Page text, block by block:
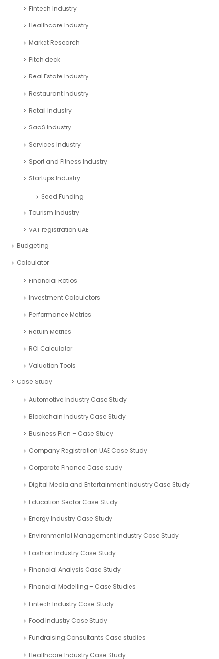
Fintech Industry
Healthcare Industry
Market Research
Pitch deck
Real Estate Industry
Restaurant Industry
Retail Industry
SaaS Industry
Services Industry
Sport and Fitness Industry
Startups Industry
Seed Funding
Tourism Industry
VAT registration UAE
Budgeting
Calculator
Financial Ratios
Investment Calculators
Performance Metrics
Return Metrics
ROI Calculator
Valuation Tools
Case Study
Automotive Industry Case Study
Blockchain Industry Case Study
Business Plan – Case Study
Company Registration UAE Case Study
Corporate Finance Case study
Digital Media and Entertainment Industry Case Study
Education Sector Case Study
Energy Industry Case Study
Environmental Management Industry Case Study
Fashion Industry Case Study
Financial Analysis Case Study
Financial Modelling – Case Studies
Fintech Industry Case Study
Food Industry Case Study
Fundraising Consultants Case studies
Healthcare Industry Case Study